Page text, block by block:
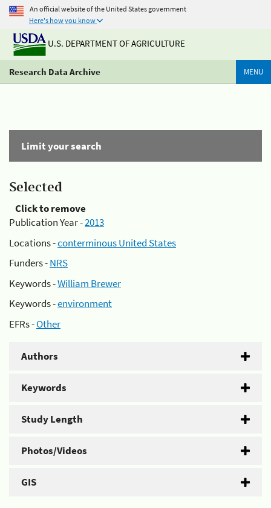
An official website of the United States government
Here's how you know
U.S. DEPARTMENT OF AGRICULTURE
Research Data Archive MENU
Limit your search
Selected
Click to remove
Publication Year -2013
Locations -conterminous United States
Funders -NRS
Keywords -William Brewer
Keywords -environment
EFRs -Other
Authors
Keywords
Study Length
Photos/Videos
GIS